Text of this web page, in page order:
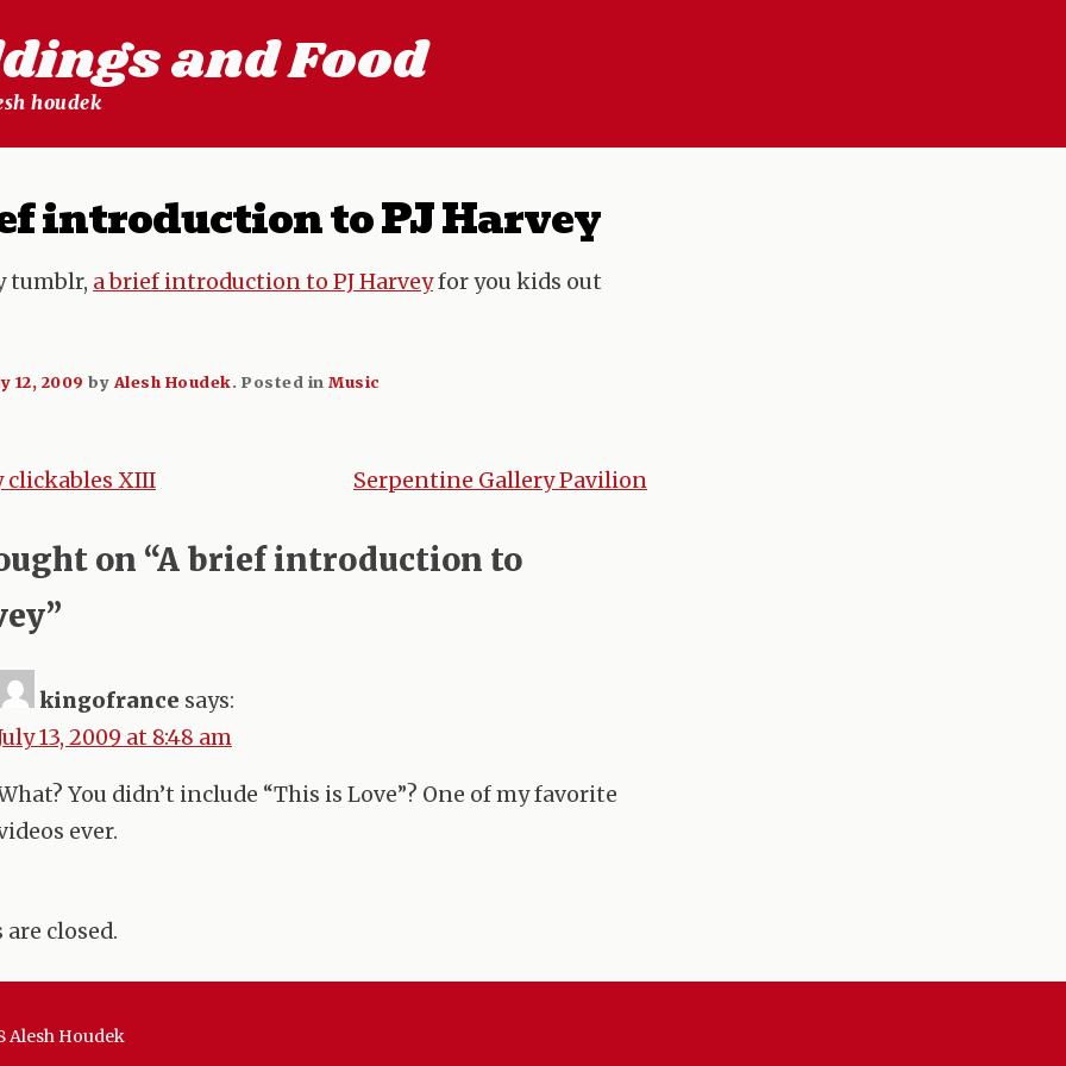
and Food
houdek
introduction to PJ Harvey
tumblr, a brief introduction to PJ Harveyfor you kids out
12, 2009 by Alesh Houdek.Posted inMusic
clickables XIII Serpentine Gallery Pavilion
on “A brief introduction to
”
kingofrance says:
13, 2009 at 8:48 am
You didn’t include “This is Love”? One of my favorite
ever.
closed.
Alesh Houdek